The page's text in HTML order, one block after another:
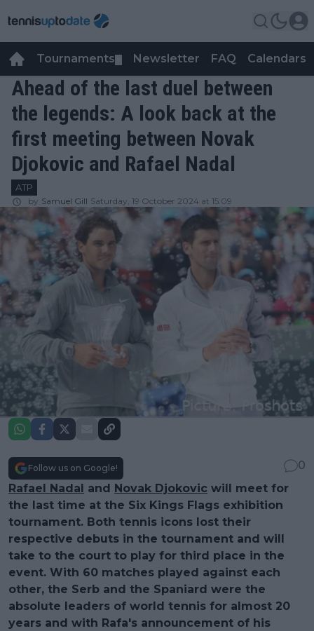
Tournaments Newsletter FAQ Calendars
Ahead of the last duel between
the legends: A look back at the
first meeting between Novak
Djokovic and Rafael Nadal
ATP
by Samuel Gill Saturday, 19 October 2024 at 15:09
Follow us on Google!
0
Rafael Nadal and Novak Djokovic will meet for
the last time at the Six Kings Flags exhibition
tournament. Both tennis icons lost their
respective debuts in the tournament and will
take to the court to play for third place in the
event. With 60 matches played against each
other, the Serb and the Spaniard were the
absolute leaders of world tennis for almost 20
years and with Rafa's announcement of his